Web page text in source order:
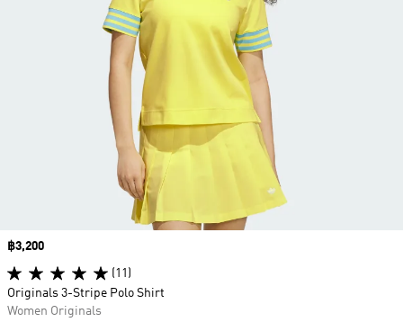
Price
฿3,200
(11)
Originals 3-Stripe Polo Shirt
Women Originals